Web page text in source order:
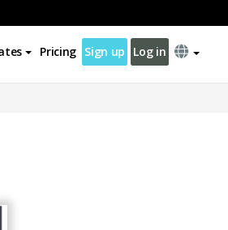
Pricing Sign up Log in